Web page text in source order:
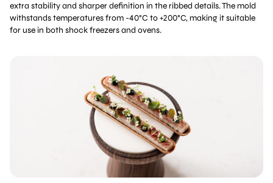
extra stability and sharper definition in the ribbed details. The mold
withstands temperatures from -40°C to +200°C, making it suitable
for use in both shock freezers and ovens.